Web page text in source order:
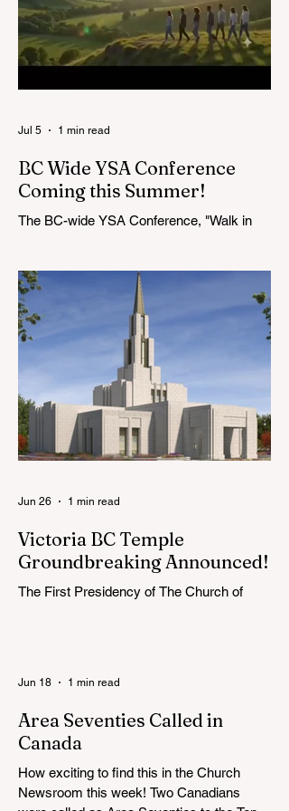
Quorum of the Seventy
in April 2026: M.
Shayne Olsen of
BC Wide YSA Conference
Coming this Summer!
The BC-wide YSA Conference, "Walk in
YSA ages 18-35, we warmly welcome all
young adults, including interfaith friends
and organizations with young adult
programs in your communities. Please
extend the conference invitation to all.
Jul 5 1 min read
Victoria BC Temple
Groundbreaking Announced!
The First Presidency of The Church of
below for more information: https://news-
ca.churchofjesuschrist.org/article/victoria-
british-columbia-temple-groundbreaking-
scheduled-for-august
Jun 26 1 min read
Area Seventies Called in
Canada
How exciting to find this in the Church
Newsroom this week! Two Canadians
Jun 18 1 min read